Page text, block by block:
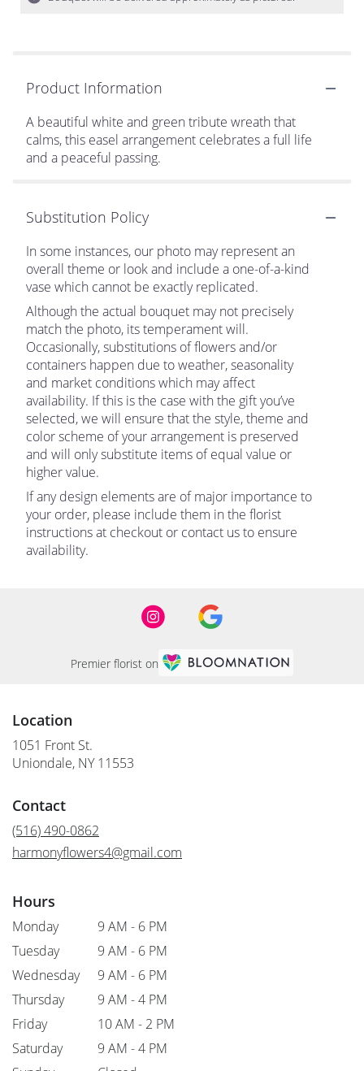
Product Information
A beautiful white and green tribute wreath that
calms, this easel arrangement celebrates a full life
and a peaceful passing.
Substitution Policy
In some instances, our photo may represent an
overall theme or look and include a one-of-a-kind
vase which cannot be exactly replicated.
Although the actual bouquet may not precisely
match the photo, its temperament will.
Occasionally, substitutions of flowers and/or
containers happen due to weather, seasonality
and market conditions which may affect
availability. If this is the case with the gift you’ve
selected, we will ensure that the style, theme and
color scheme of your arrangement is preserved
and will only substitute items of equal value or
higher value.
If any design elements are of major importance to
your order, please include them in the florist
instructions at checkout or contact us to ensure
availability.
Premier florist on
Location
1051 Front St.
Uniondale, NY 11553
Contact
(516) 490-0862
harmonyflowers4@gmail.com
Hours
Monday
9 AM - 6 PM
Tuesday
9 AM - 6 PM
Wednesday
9 AM - 6 PM
Thursday
9 AM - 4 PM
Friday
10 AM - 2 PM
Saturday
9 AM - 4 PM